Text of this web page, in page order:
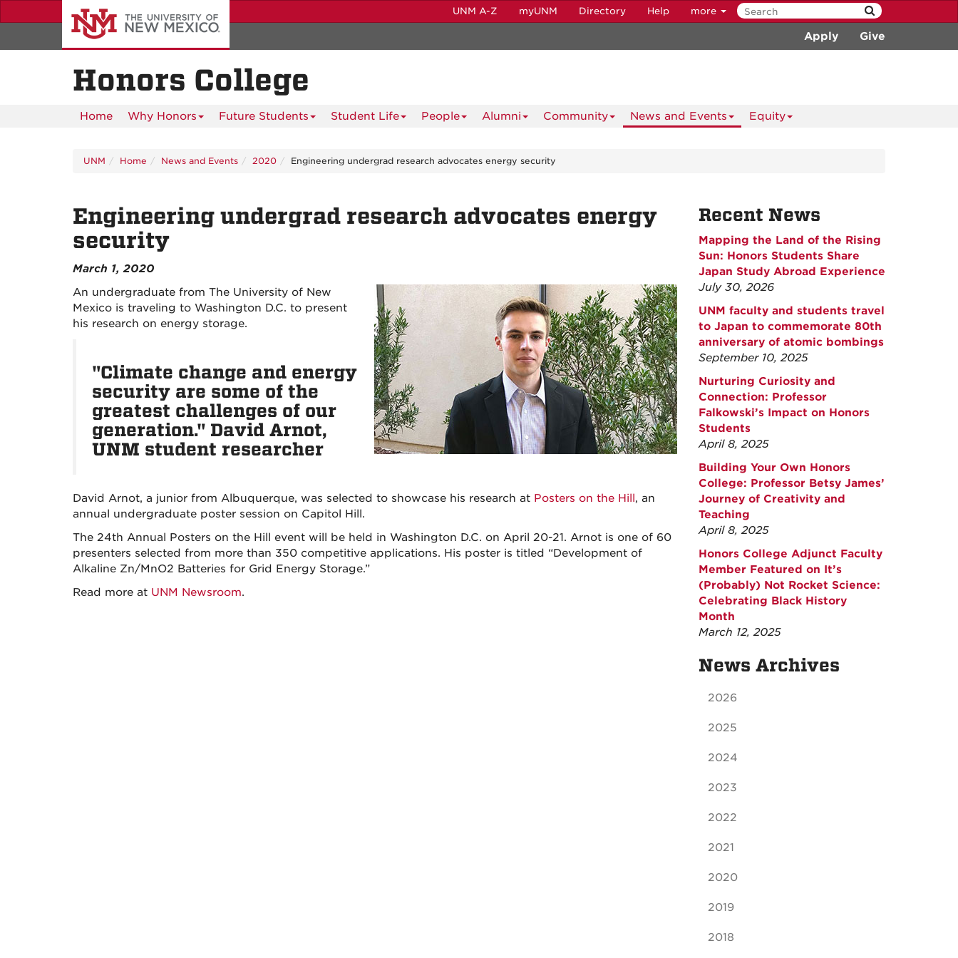
to
content
UNM A-Z myUNM Directory Help more
Apply Give
Honors College
Home Why Honors Future Students Student Life People Alumni Community News and Events Equity
UNM Home News and Events 2020 Engineering undergrad research advocates energy security
Engineering undergrad research advocates energy
security
March 1, 2020
An undergraduate from The University of New
Mexico is traveling to Washington D.C. to present
his research on energy storage.
"Climate change and energy
security are some of the
greatest challenges of our
generation." David Arnot,
UNM student researcher
David Arnot, a junior from Albuquerque, was selected to showcase his research at Posters on the Hill, an
annual undergraduate poster session on Capitol Hill.
The 24th Annual Posters on the Hill event will be held in Washington D.C. on April 20-21. Arnot is one of 60
presenters selected from more than 350 competitive applications. His poster is titled “Development of
Alkaline Zn/MnO2 Batteries for Grid Energy Storage.”
Read more at UNM Newsroom.
Recent News
Mapping the Land of the Rising
Sun: Honors Students Share
Japan Study Abroad Experience
July 30, 2026
UNM faculty and students travel
to Japan to commemorate 80th
anniversary of atomic bombings
September 10, 2025
Nurturing Curiosity and
Connection: Professor
Falkowski’s Impact on Honors
Students
April 8, 2025
Building Your Own Honors
College: Professor Betsy James’
Journey of Creativity and
Teaching
April 8, 2025
Honors College Adjunct Faculty
Member Featured on It’s
(Probably) Not Rocket Science:
Celebrating Black History
Month
March 12, 2025
News Archives
2026
2025
2024
2023
2022
2021
2020
2019
2018